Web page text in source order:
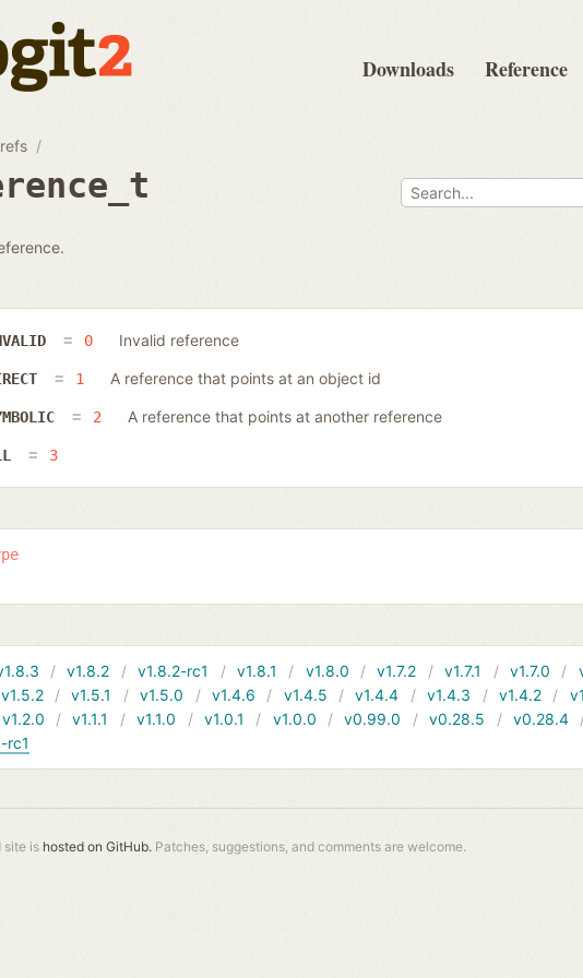
Downloads Reference
refs
0 Invalid reference
1 A reference that points at an object id
2 A reference that points at another reference
3
v1.8.2 v1.8.2-rc1 v1.8.1 v1.8.0 v1.7.2 v1.7.1 v1.7.0
v1.5.2 v1.5.1 v1.5.0 v1.4.6 v1.4.5 v1.4.4 v1.4.3 v1.4.2
v1.2.0 v1.1.1 v1.1.0 v1.0.1 v1.0.0 v0.99.0 v0.28.5 v0.28.4
rc1
site is hosted on GitHub. Patches, suggestions, and comments are welcome.